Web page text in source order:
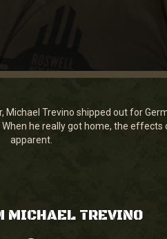
Trevino shipped out for
he really got home, the
apparent.
MICHAEL TREVINO